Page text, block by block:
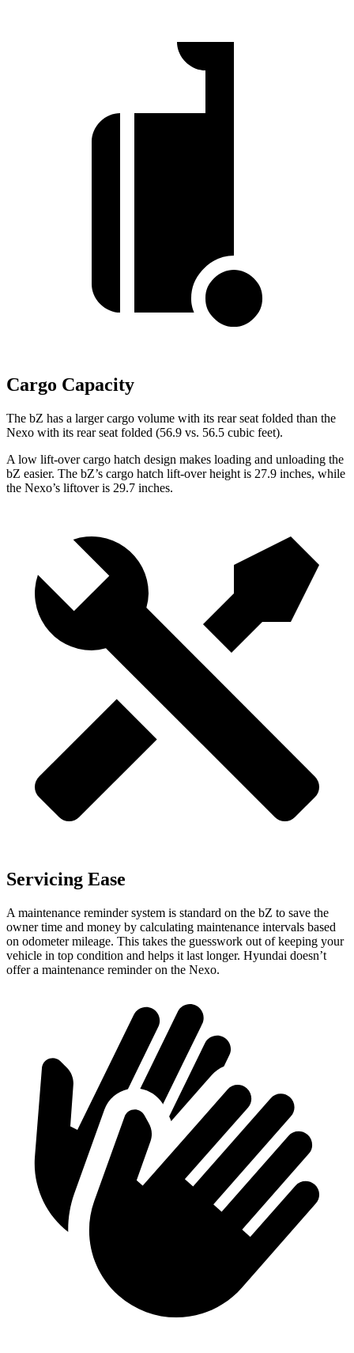
Cargo Capacity
The bZ has a larger cargo volume with its rear seat folded than the
Nexo with its rear seat folded (56.9 vs. 56.5 cubic feet).
A low lift-over cargo hatch design makes loading and unloading the
bZ easier. The bZ’s cargo hatch lift-over height is 27.9 inches, while
the Nexo’s liftover is 29.7 inches.
Servicing Ease
A maintenance reminder system is standard on the bZ to save the
owner time and money by calculating maintenance intervals based
on odometer mileage. This takes the guesswork out of keeping your
vehicle in top condition and helps it last longer. Hyundai doesn’t
offer a maintenance reminder on the Nexo.